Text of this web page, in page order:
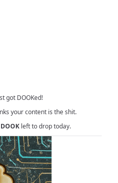
got DOOKed!
your content is the shit.
DOOKleft to drop today.